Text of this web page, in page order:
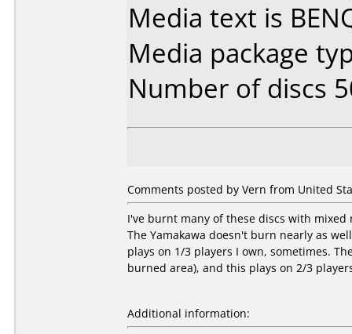
Media text is
Media package
Number of discs
Comments posted by Vern from United
I've burnt many of these discs with mixed
The Yamakawa doesn't burn nearly as
plays on 1/3 players I own, sometimes.
burned area), and this plays on 2/3
Additional information: